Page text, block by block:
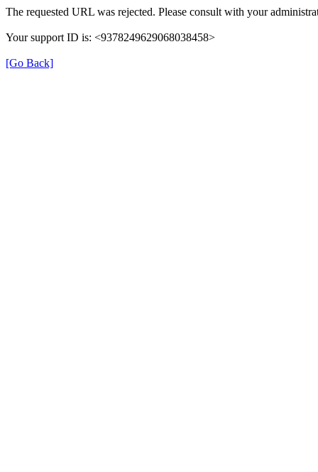
The requested URL was rejected. Please consult with your
Your support ID is: <9378249629068038458>
[Go Back]